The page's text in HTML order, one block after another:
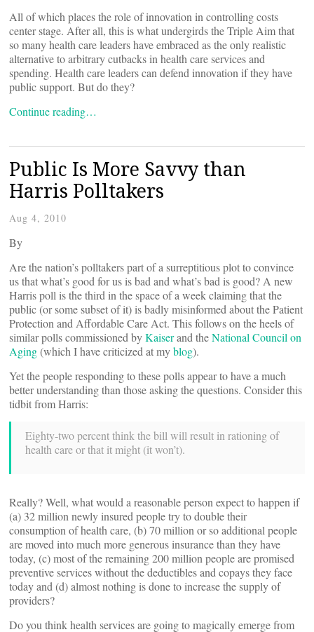
All of which places the role of innovation in controlling costs
center stage. After all, this is what undergirds the Triple Aim that
so many health care leaders have embraced as the only realistic
alternative to arbitrary cutbacks in health care services and
spending. Health care leaders can defend innovation if they have
public support. But do they?
Continue reading…
Public Is More Savvy than
Harris Polltakers
Aug 4, 2010
By
Are the nation’s polltakers part of a surreptitious plot to convince
us that what’s good for us is bad and what’s bad is good? A new
Harris poll is the third in the space of a week claiming that the
public (or some subset of it) is badly misinformed about the Patient
Protection and Affordable Care Act. This follows on the heels of
similar polls commissioned byKaiserand theNational Council on
Aging(which I have criticized at myblog).
Yet the people responding to these polls appear to have a much
better understanding than those asking the questions. Consider this
tidbit from Harris:
Eighty-two percent think the bill will result in rationing of
health care or that it might (it won’t).
Really? Well, what would a reasonable person expect to happen if
(a) 32 million newly insured people try to double their
consumption of health care, (b) 70 million or so additional people
are moved into much more generous insurance than they have
today, (c) most of the remaining 200 million people are promised
preventive services without the deductibles and copays they face
today and (d) almost nothing is done to increase the supply of
providers?
Do you think health services are going to magically emerge from